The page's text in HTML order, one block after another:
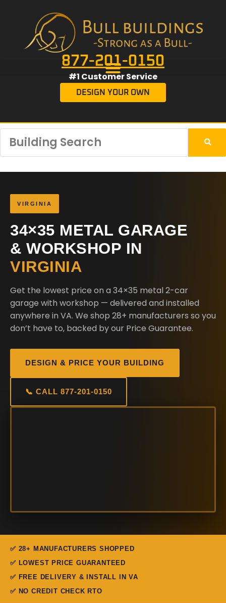
877-201-0150
#1 Customer Service
DESIGN YOUR OWN
VIRGINIA
34×35 METAL GARAGE
& WORKSHOP IN
VIRGINIA
Get the lowest price on a 34×35 metal 2-car
garage with workshop — delivered and installed
anywhere in VA. We shop 28+ manufacturers so you
don’t have to, backed by our Price Guarantee.
DESIGN & PRICE YOUR BUILDING
📞 CALL 877-201-0150
✅ 28+ MANUFACTURERS SHOPPED
✅ LOWEST PRICE GUARANTEED
✅ FREE DELIVERY & INSTALL IN VA
✅ NO CREDIT CHECK RTO